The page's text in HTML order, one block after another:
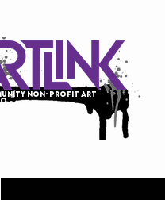
non-profit art